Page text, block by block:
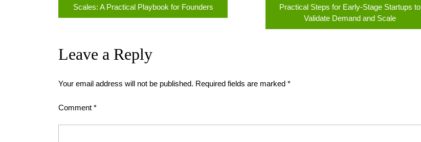
Scales: A Practical Playbook for Founders
Practical Steps for Early-Stage Startups to
Validate Demand and Scale
Leave a Reply
Your email address will not be published. Required fields are marked *
Comment *